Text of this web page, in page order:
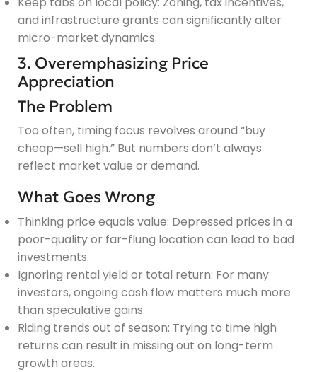
and infrastructure grants can significantly alter
micro-market dynamics.
3. Overemphasizing Price
Appreciation
The Problem
Too often, timing focus revolves around “buy
cheap—sell high.” But numbers don’t always
reflect market value or demand.
What Goes Wrong
Thinking price equals value: Depressed prices in a
poor-quality or far-flung location can lead to bad
investments.
Ignoring rental yield or total return: For many
investors, ongoing cash flow matters much more
than speculative gains.
Riding trends out of season: Trying to time high
returns can result in missing out on long-term
growth areas.